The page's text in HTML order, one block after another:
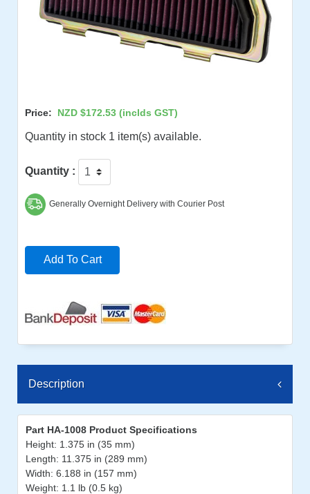
Price: NZD $172.53 (inclds GST)
Quantity in stock 1 item(s) available.
Quantity :
Generally Overnight Delivery with Courier Post
Add To Cart
Description
Part HA-1008 Product Specifications
Height: 1.375 in (35 mm)
Length: 11.375 in (289 mm)
Width: 6.188 in (157 mm)
Weight: 1.1 lb (0.5 kg)